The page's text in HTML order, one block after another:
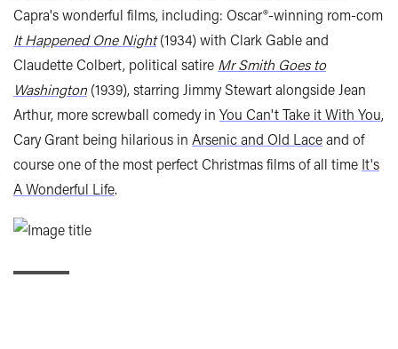
Capra's wonderful films, including: Oscar®-winning rom-com
It Happened One Night(1934) with Clark Gable and
Claudette Colbert, political satire Mr Smith Goes to
Washington (1939), starring Jimmy Stewart alongside Jean
Arthur, more screwball comedy in You Can't Take it With You,
Cary Grant being hilarious in Arsenic and Old Laceand of
course one of the most perfect Christmas films of all time It's
A Wonderful Life.